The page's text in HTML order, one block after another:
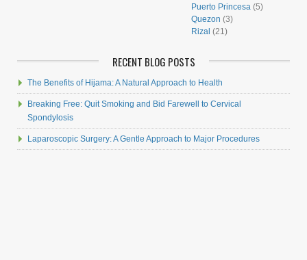
Puerto Princesa (5)
Quezon (3)
Rizal (21)
RECENT BLOG POSTS
The Benefits of Hijama: A Natural Approach to Health
Breaking Free: Quit Smoking and Bid Farewell to Cervical
Spondylosis
Laparoscopic Surgery: A Gentle Approach to Major Procedures